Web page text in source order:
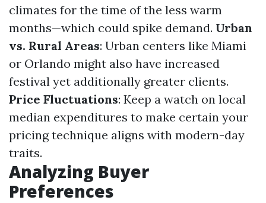
climates for the time of the less warm
months—which could spike demand. Urban
vs. Rural Areas: Urban centers like Miami
or Orlando might also have increased
festival yet additionally greater clients.
Price Fluctuations: Keep a watch on local
median expenditures to make certain your
pricing technique aligns with modern-day
traits.
Analyzing Buyer
Preferences